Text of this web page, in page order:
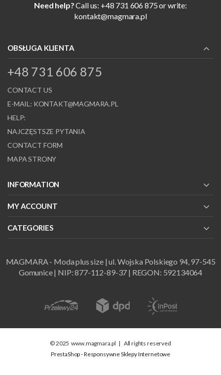
Need help?Call us: +48 731 606 875 or write:
kontakt@magmara.pl
OBSŁUGA KLIENTA
+48 731 606 875
CONTACT US
E-MAIL: KONTAKT@MAGMARA.PL
HELP:
NAJCZĘSTSZE PYTANIA
CONTACT FORM
MAPA STRONY
INFORMATION
MY ACCOUNT
CATEGORIES
MAGMARA - Moda plus size | ul. Wojska Polskiego 94, 97-545
Gomunice | NIP: 877-112-89-37 | REGON: 592134064
© 2025 www.magmara.pl | All rights reserved
PrestaShop - Responsywne Sklepy Internetowe